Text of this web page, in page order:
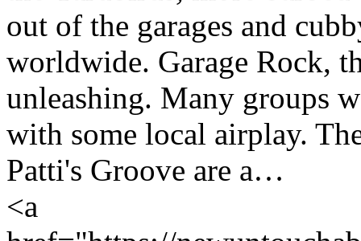
out of the garages and
worldwide. Garage Rock,
unleashing. Many groups
with some local airplay.
Patti's Groove are a…
<a